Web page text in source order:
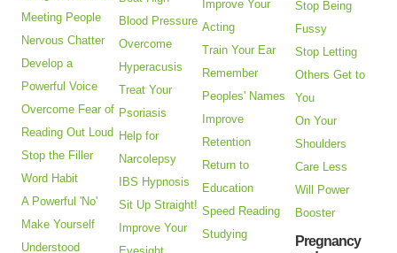
Meeting People
Nervous Chatter
Develop a
Powerful Voice
Overcome Fear of
Reading Out Loud
Stop the Filler
Word Habit
A Powerful 'No'
Make Yourself
Understood
Blood Pressure
Overcome
Hyperacusis
Treat Your
Psoriasis
Help for
Narcolepsy
IBS Hypnosis
Sit Up Straight!
Improve Your
Improve Your
Acting
Train Your Ear
Remember
Peoples' Names
Improve
Retention
Return to
Education
Speed Reading
Studying
Stop Being
Fussy
Stop Letting
Others Get to
You
On Your
Shoulders
Care Less
Will Power
Booster
Pregnancy